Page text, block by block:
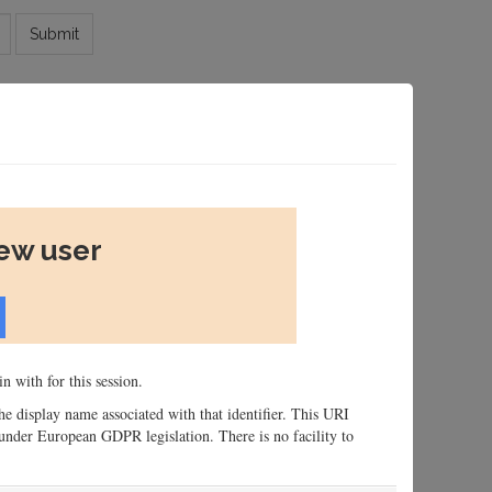
Submit
user
with for this session.
display name associated with that identifier. This URI
European GDPR legislation. There is no facility to